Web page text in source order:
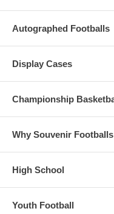
FREE premium
Autographed Footballs
Display Cases
Championship
Why Souvenir Footballs
High School
Youth Football